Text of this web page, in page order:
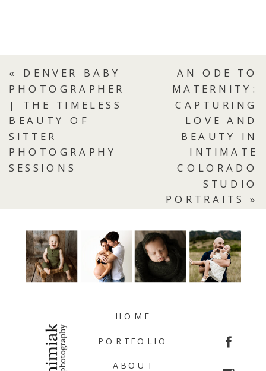
AN ODE TO
MATERNITY:
CAPTURING
LOVE AND
BEAUTY IN
INTIMATE
COLORADO
STUDIO
PORTRAITS »
« DENVER BABY
PHOTOGRAPHER
| THE TIMELESS
BEAUTY OF
SITTER
PHOTOGRAPHY
SESSIONS
ABOUT
PORTFOLIO
HOME